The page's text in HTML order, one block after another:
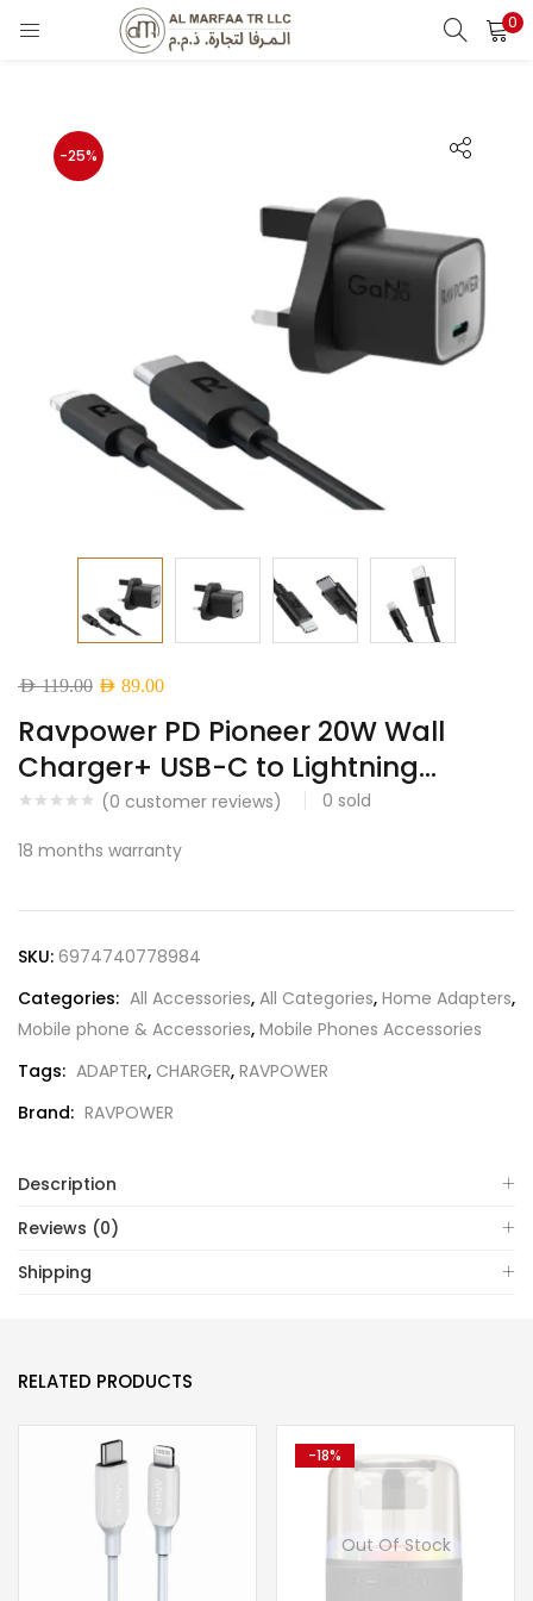
0
LOGIN
Login
Lost password?
-25%
Ravpower PD Pioneer 20W Wall
Charger+ USB-C to Lightning...
(0 customer reviews) 0 sold
AED119.00 Original
was:
AED 119.00.
AED 89.00Current
price
is:
AED 89.00.
18 months warranty
SKU: 6974740778984
Categories: All Accessories, All Categories, Home Adapters,
Mobile phone & Accessories, Mobile Phones Accessories
Tags: ADAPTER, CHARGER, RAVPOWER
Brand: RAVPOWER
Description
Reviews (0)
Shipping
RELATED PRODUCTS
-18%
Out Of Stock